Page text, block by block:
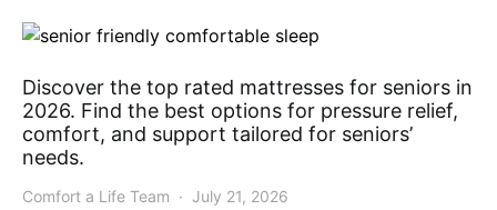
Discover the top rated mattresses for seniors in
2026. Find the best options for pressure relief,
comfort, and support tailored for seniors’
needs.
Comfort a Life Team July 21, 2026